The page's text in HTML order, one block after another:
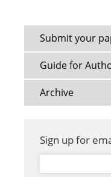
Submit your
Guide for
Archive
Sign up for